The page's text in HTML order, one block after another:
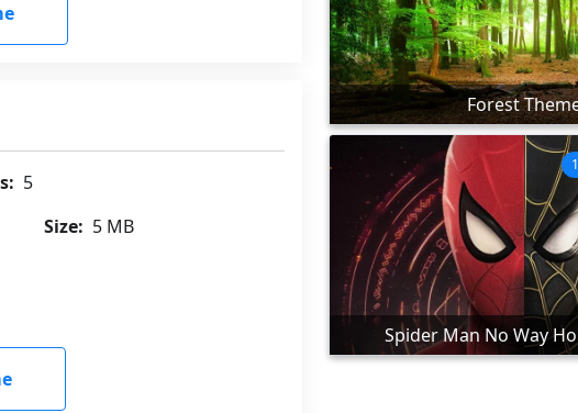
5
Size: 5 MB
Forest
Spider Man No Way